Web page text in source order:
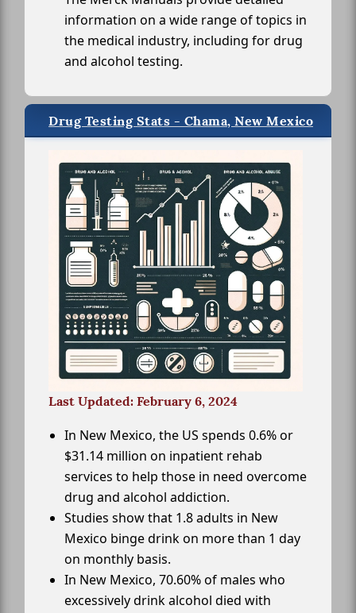
information on a wide range of topics in
the medical industry, including for drug
and alcohol testing.
Drug Testing Stats - Chama, New Mexico
Last Updated: February 6, 2024
In New Mexico, the US spends 0.6% or
$31.14 million on inpatient rehab
services to help those in need overcome
drug and alcohol addiction.
Studies show that 1.8 adults in New
Mexico binge drink on more than 1 day
on monthly basis.
In New Mexico, 70.60% of males who
excessively drink alcohol died with